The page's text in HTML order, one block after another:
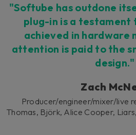
"Softube has outdone
plug-in is a testament
achieved in hardware
attention is paid to the
design."
Zach
Producer/engineer/mixer/live
Thomas, Björk, Alice Cooper,